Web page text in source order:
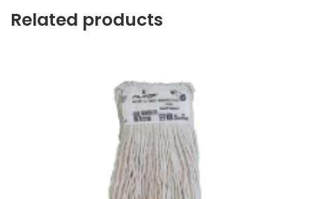
Related products